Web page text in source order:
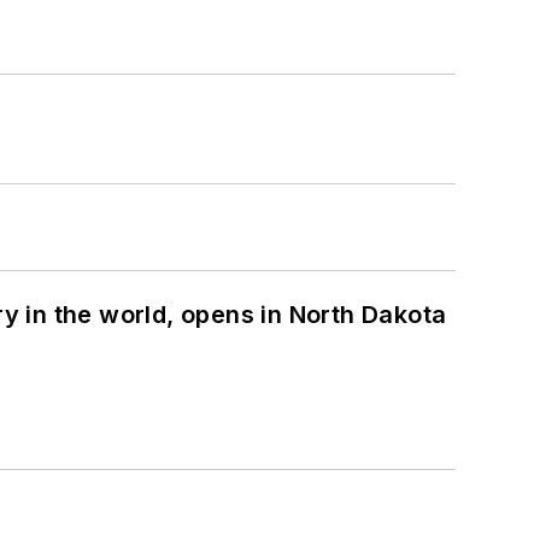
in the world, opens in North Dakota